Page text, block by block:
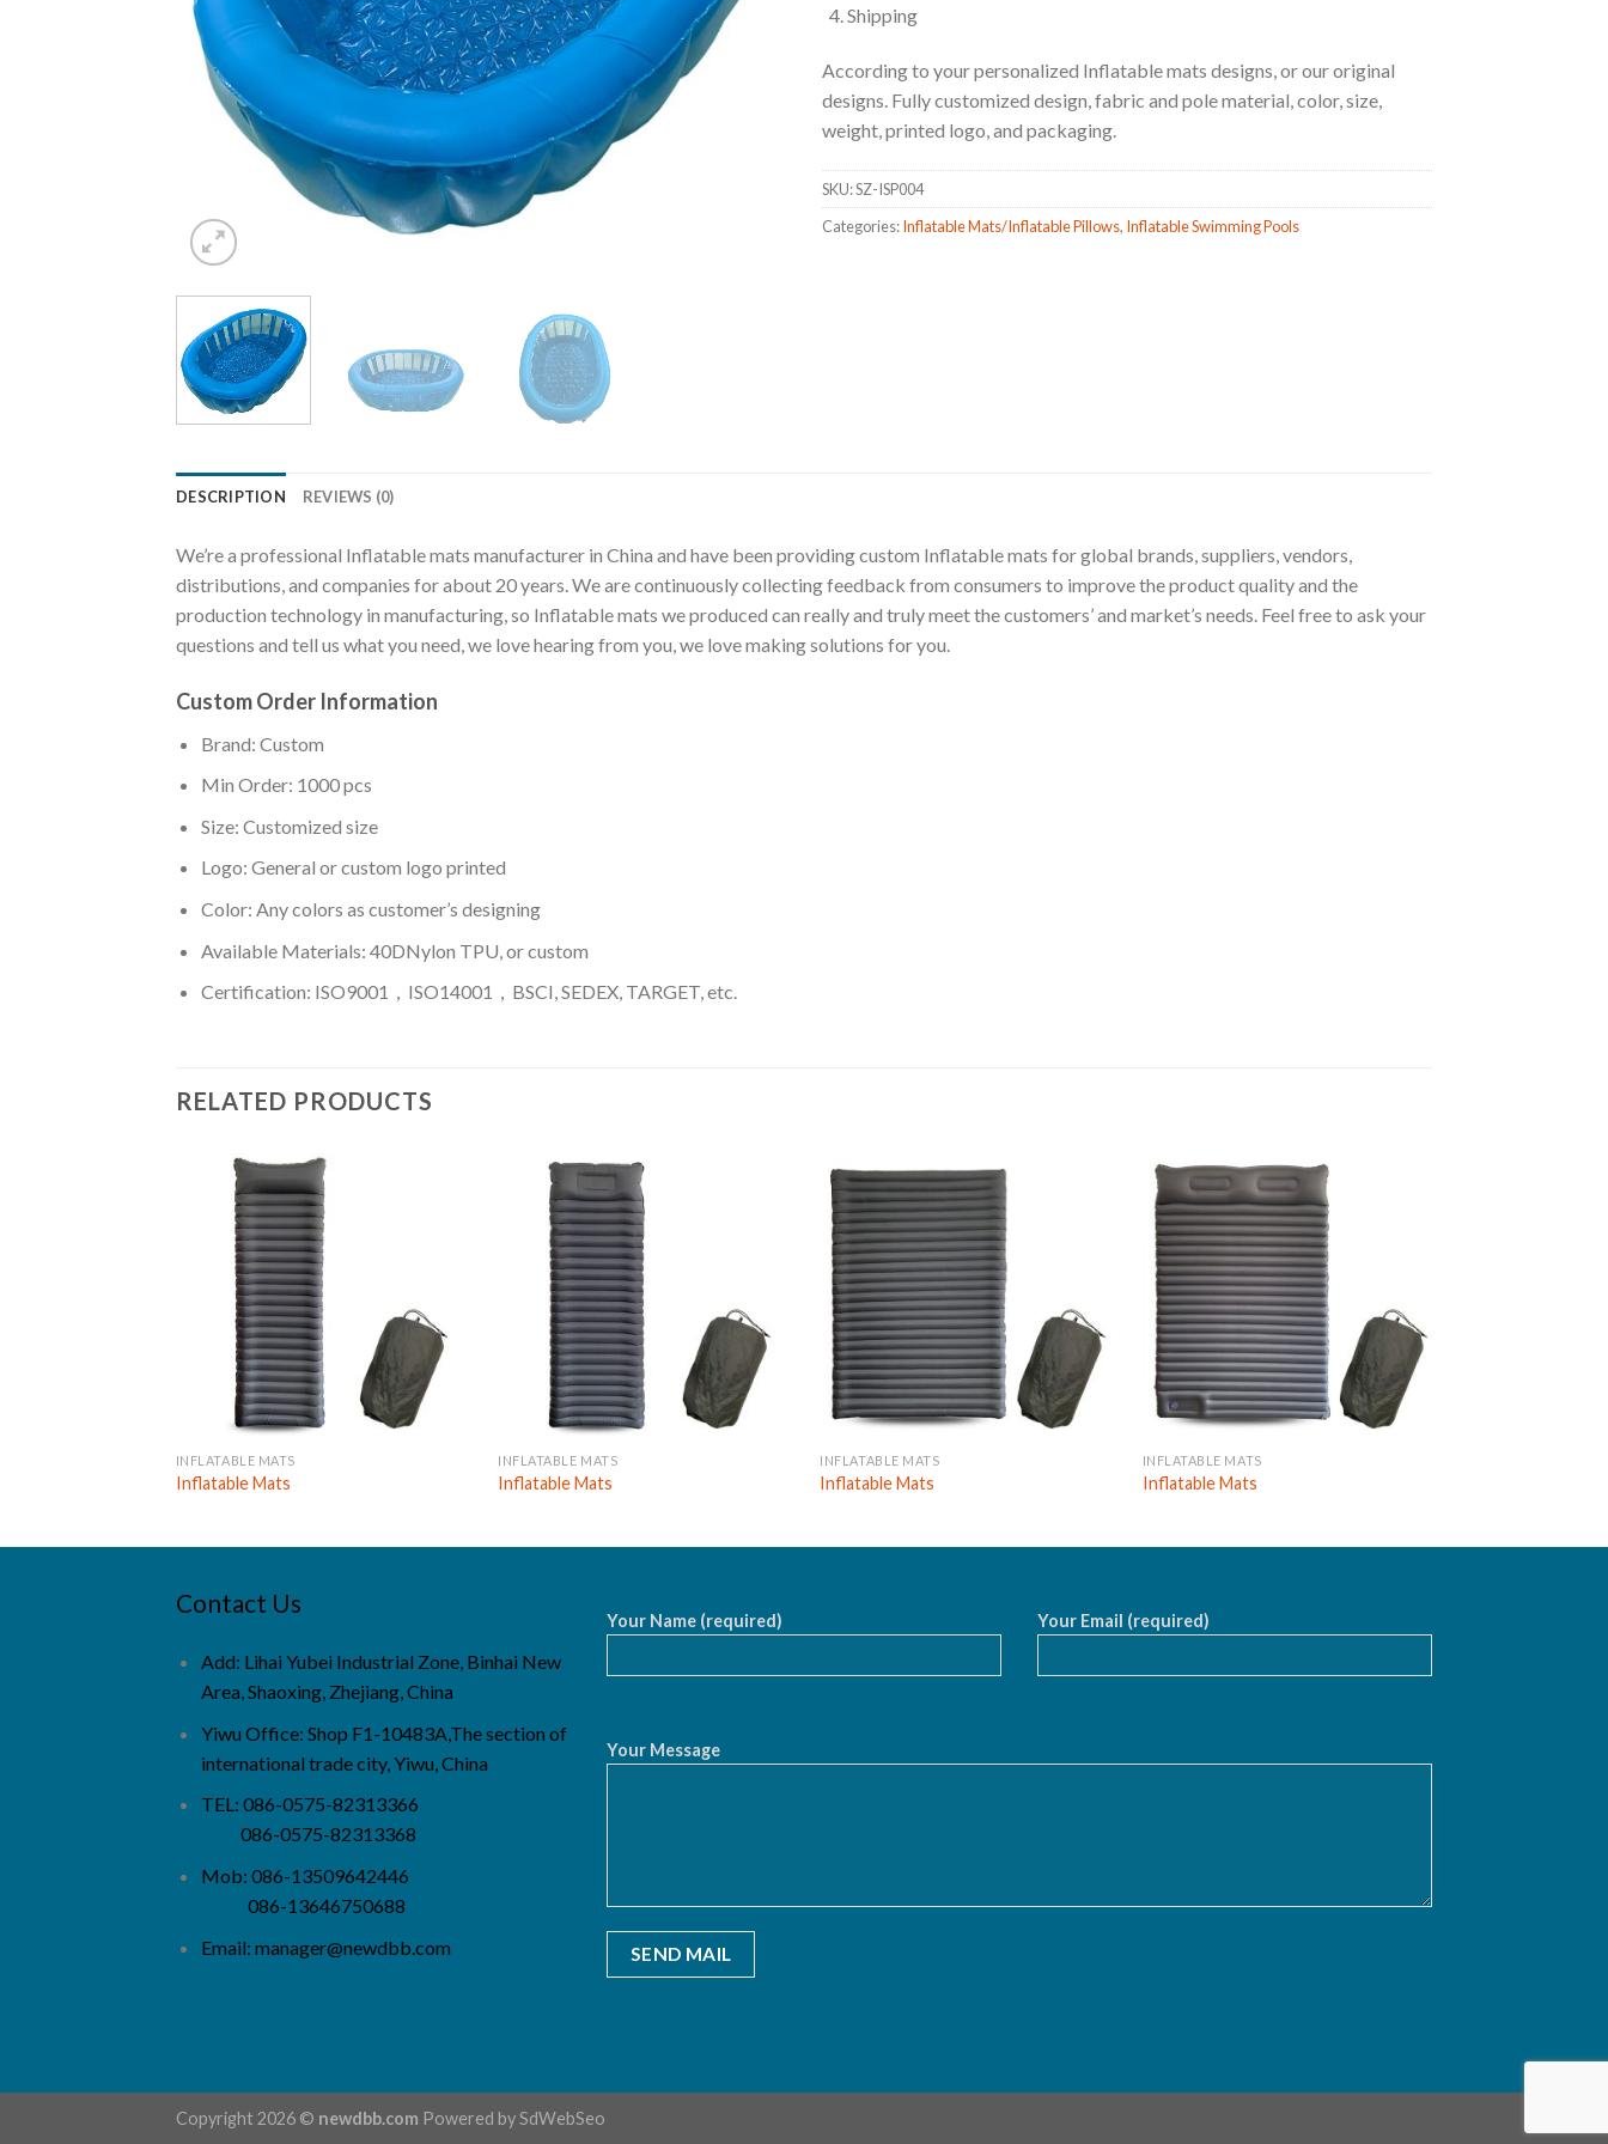
Shipping
According to your personalized Inflatable mats designs, or our original
designs. Fully customized design, fabric and pole material, color, size,
weight, printed logo, and packaging.
SKU:SZ-ISP004
Categories:Inflatable Mats/Inflatable Pillows, Inflatable Swimming Pools
DESCRIPTION REVIEWS (0)
We’re a professional Inflatable mats manufacturer in China and have been providing custom Inflatable mats for global brands, suppliers, vendors,
distributions, and companies for about 20 years. We are continuously collecting feedback from consumers to improve the product quality and the
production technology in manufacturing, so Inflatable mats we produced can really and truly meet the customers’ and market’s needs. Feel free to ask your
questions and tell us what you need, we love hearing from you, we love making solutions for you.
Custom Order Information
Brand: Custom
Min Order: 1000 pcs
Size: Customized size
Logo: General or custom logo printed
Color: Any colors as customer’s designing
Available Materials: 40DNylon TPU, or custom
Certification: ISO9001，ISO14001，BSCI, SEDEX, TARGET, etc.
RELATED PRODUCTS
INFLATABLE MATS
Inflatable Mats
INFLATABLE MATS
Inflatable Mats
INFLATABLE MATS
Inflatable Mats
INFLATABLE MATS
Inflatable Mats
Contact Us
Add: Lihai Yubei Industrial Zone, Binhai New
Area, Shaoxing, Zhejiang, China
Yiwu Office: Shop F1-10483A,The section of
international trade city, Yiwu, China
TEL: 086-0575-82313366
086-0575-82313368
Mob: 086-13509642446
086-13646750688
Email: manager@newdbb.com
Your Name (required) Your Email (required)
Your Message
Copyright 2026 © newdbb.com Powered bySdWebSeo